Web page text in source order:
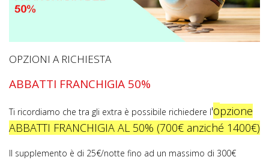
OPZIONI A RICHIESTA
ABBATTI FRANCHIGIA 50%
Ti ricordiamo che tra gli extra è possibile richiedere l'opzione
ABBATTI FRANCHIGIA AL 50% (700€ anziché 1400€)
Il supplemento è di 25€/notte fino ad un massimo di 300€